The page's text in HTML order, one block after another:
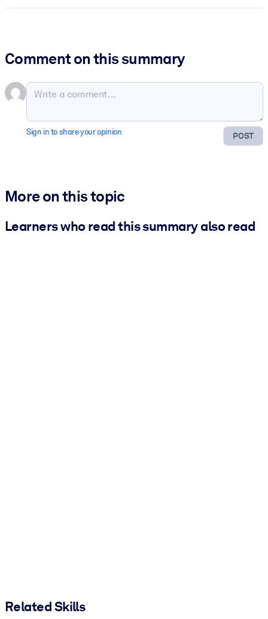
Comment on this summary
POST
Sign in to share your opinion
More on this topic
Learners who read this summary also read
Related Skills